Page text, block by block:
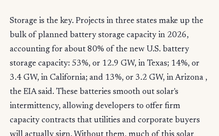
Storage is the key. Projects in three states make up the
bulk of planned battery storage capacity in 2026,
accounting for about 80% of the new U.S. battery
storage capacity: 53%, or 12.9 GW, in Texas; 14%, or
3.4 GW, in California; and 13%, or 3.2 GW, in Arizona ,
the EIA said. These batteries smooth out solar's
intermittency, allowing developers to offer firm
capacity contracts that utilities and corporate buyers